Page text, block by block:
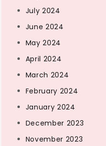
July 2024
June 2024
May 2024
April 2024
March 2024
February 2024
January 2024
December 2023
November 2023